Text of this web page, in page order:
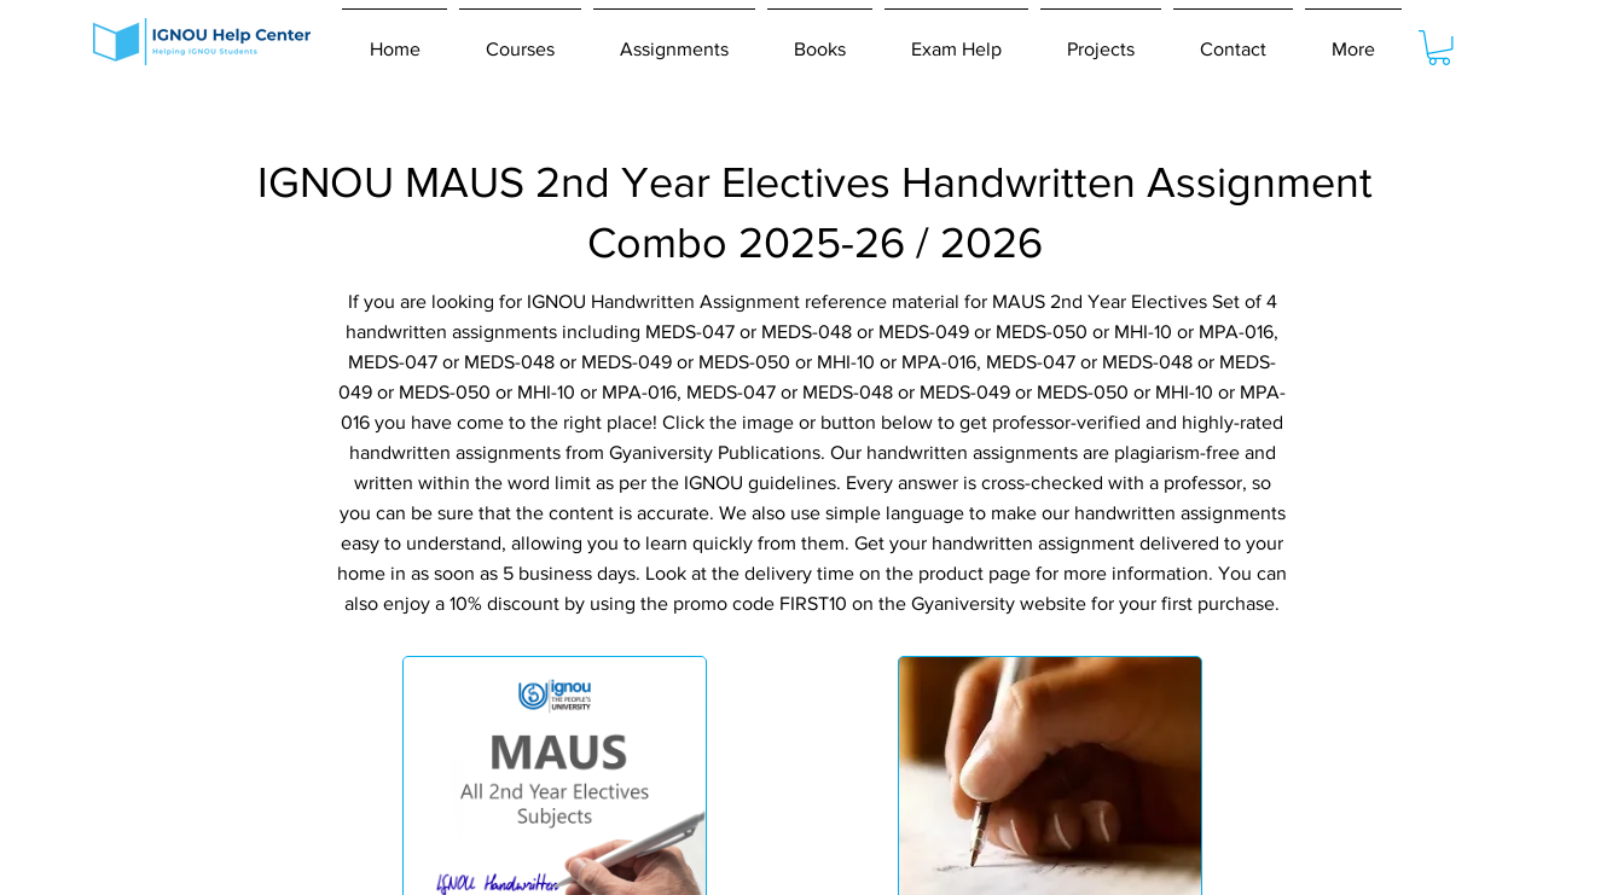
Home Courses Assignments Books Exam Help Projects Contact More
IGNOU MAUS 2nd Year Electives Handwritten Assignment
Combo 2025-26 / 2026
If you are looking for IGNOU Handwritten Assignment reference material for MAUS 2nd Year Electives Set of 4
handwritten assignments including MEDS-047 or MEDS-048 or MEDS-049 or MEDS-050 or MHI-10 or MPA-016,
MEDS-047 or MEDS-048 or MEDS-049 or MEDS-050 or MHI-10 or MPA-016, MEDS-047 or MEDS-048 or MEDS-
049 or MEDS-050 or MHI-10 or MPA-016, MEDS-047 or MEDS-048 or MEDS-049 or MEDS-050 or MHI-10 or MPA-
016 you have come to the right place! Click the image or button below to get professor-verified and highly-rated
handwritten assignments from Gyaniversity Publications. Our handwritten assignments are plagiarism-free and
written within the word limit as per the IGNOU guidelines. Every answer is cross-checked with a professor, so
you can be sure that the content is accurate. We also use simple language to make our handwritten assignments
easy to understand, allowing you to learn quickly from them. Get your handwritten assignment delivered to your
home in as soon as 5 business days. Look at the delivery time on the product page for more information. You can
also enjoy a 10% discount by using the promo code FIRST10 on the Gyaniversity website for your first purchase.